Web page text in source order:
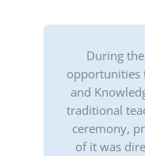
During
opportunities
and
traditional
ceremony,
of it was